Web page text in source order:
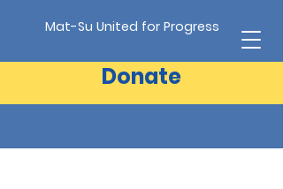
Mat-Su United for Progress
Donate